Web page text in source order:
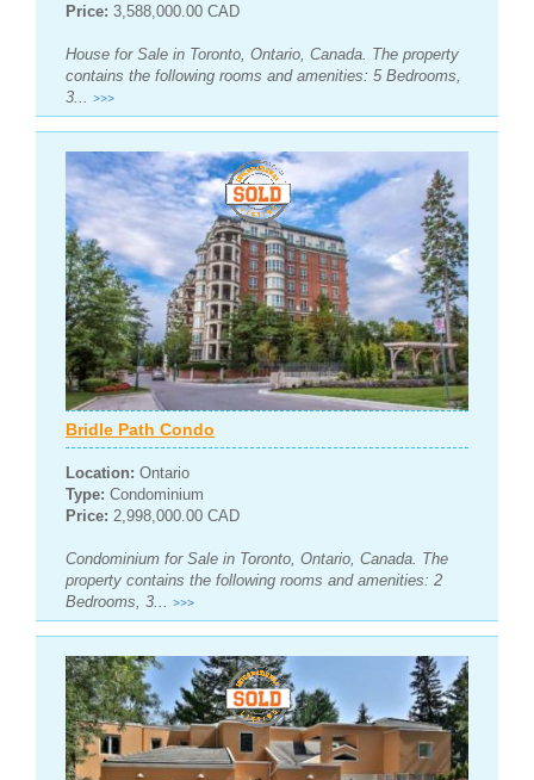
Price: 3,588,000.00 CAD
House for Sale in Toronto, Ontario, Canada. The property
contains the following rooms and amenities: 5 Bedrooms,
3...
>>>
Bridle Path Condo
Location: Ontario
Type: Condominium
Price: 2,998,000.00 CAD
Condominium for Sale in Toronto, Ontario, Canada. The
property contains the following rooms and amenities: 2
Bedrooms, 3... >>>